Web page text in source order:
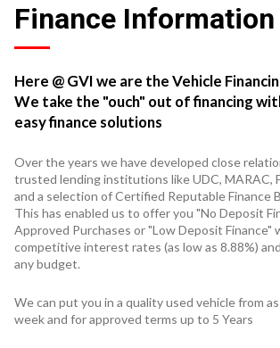
Price Your Trade
Uber
Pay With Crypto
Finance Information
Here @ GVI we are the Vehicle
We take the "ouch" out of financing
easy finance solutions
Over the years we have developed close
trusted lending institutions like UDC, MARAC,
and a selection of Certified Reputable Finance
This has enabled us to offer you "No Deposit
Approved Purchases or "Low Deposit Finance"
competitive interest rates (as low as 8.88%)
any budget.
We can put you in a quality used vehicle from
week and for approved terms up to 5 Years